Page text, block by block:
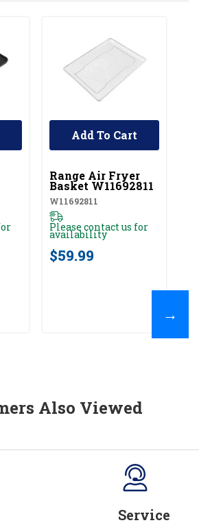
UNBRANDED
Range Air Fryer
Basket W11692811
W11692811
Please contact us for
availability
$59.99
Add To Cart
→
Also Viewed
Service